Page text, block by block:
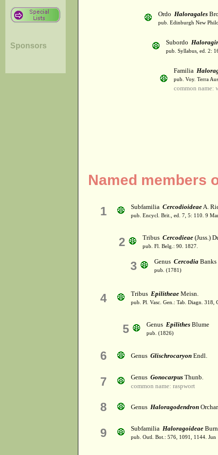
Sponsors
Ordo Haloragales
pub. Edinburgh New
Subordo
pub. Syllabus, ed. 2:
Familia
pub. Voy. Terra
common name:
Named members
1 Subfamilia CercodioideaeA.
pub. Encycl. Brit., ed. 7, 5: 110. 9
2 Tribus Cercodieae (Juss.)
pub. Fl. Belg.: 90. 1827.
3 Genus Cercodia
pub. (1781)
4 Tribus Epilitheae Meisn.
pub. Pl. Vasc. Gen.: Tab. Diagn. 318,
5 Genus Epilithes Blume
pub. (1826)
6 Genus Glischrocaryon Endl.
7 Genus Gonocarpus Thunb.
common name: raspwort
8 Genus Haloragodendron
9 Subfamilia Haloragoideae
pub. Outl. Bot.: 576, 1091, 1144. Jun